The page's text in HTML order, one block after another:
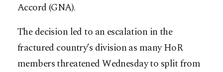
Accord (GNA).
The decision led to an escalation in the
fractured country’s division as many HoR
members threatened Wednesday to split from